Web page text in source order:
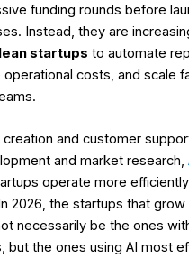
funding rounds before
Instead, they are
startups to automate
costs, and scale
and customer
and market research,
operate more
2026, the startups that grow
necessarily be the ones
but the ones using AI most